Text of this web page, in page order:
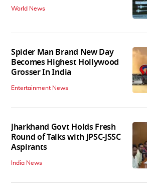
World News
Spider Man Brand New Day
Becomes Highest Hollywood
Grosser In India
Entertainment News
Jharkhand Govt Holds Fresh
Round of Talks with JPSC-JSSC
Aspirants
India News